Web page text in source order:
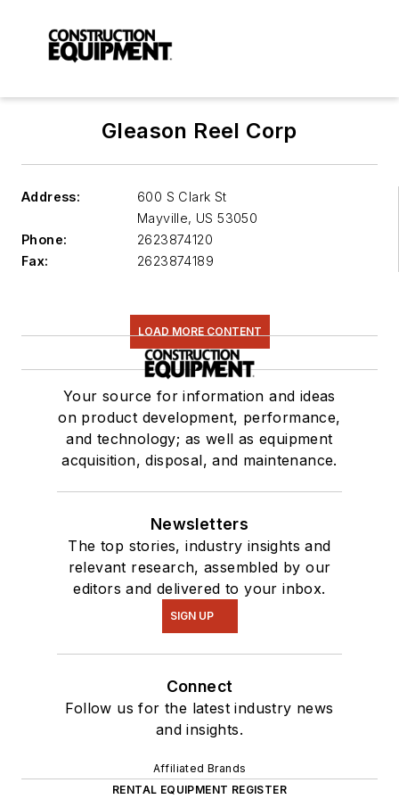
Gleason Reel Corp
Address:
600 S Clark St
Mayville, US 53050
Phone:
2623874120
Fax:
2623874189
LOAD MORE CONTENT
Your source for information and ideas
on product development, performance,
and technology; as well as equipment
acquisition, disposal, and maintenance.
Newsletters
The top stories, industry insights and
relevant research, assembled by our
editors and delivered to your inbox.
SIGN UP
Connect
Follow us for the latest industry news
and insights.
Affiliated Brands
RENTAL EQUIPMENT REGISTER